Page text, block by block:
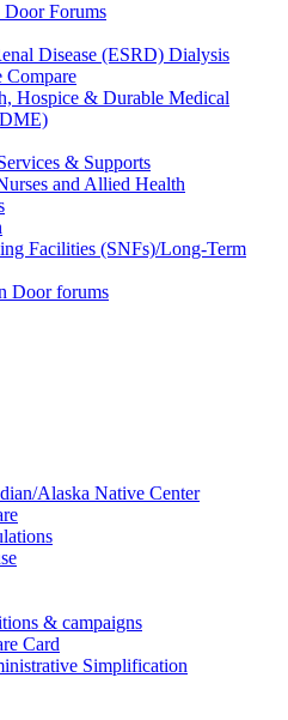
Forums
Disease (ESRD) Dialysis
Compare
Hospice & Durable Medical
& Supports
and Allied Health
Facilities (SNFs)/Long-Term
Door forums
Alaska Native Center
& campaigns
Card
Simplification